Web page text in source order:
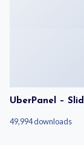
UberPanel –
49,994 downloads